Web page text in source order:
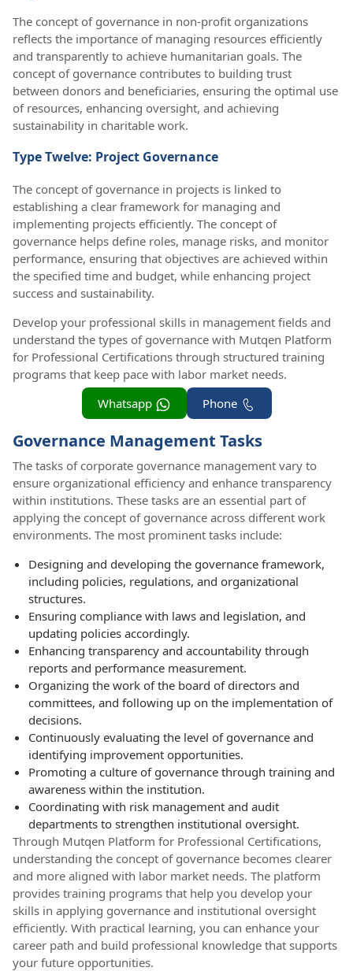
The concept of governance in non-profit organizations
reflects the importance of managing resources efficiently
and transparently to achieve humanitarian goals. The
concept of governance contributes to building trust
between donors and beneficiaries, ensuring the optimal use
of resources, enhancing oversight, and achieving
sustainability in charitable work.
Type Twelve: Project Governance
The concept of governance in projects is linked to
establishing a clear framework for managing and
implementing projects efficiently. The concept of
governance helps define roles, manage risks, and monitor
performance, ensuring that objectives are achieved within
the specified time and budget, while enhancing project
success and sustainability.
Develop your professional skills in management fields and
understand the types of governance with Mutqen Platform
for Professional Certifications through structured training
programs that keep pace with labor market needs.
Phone
Whatsapp
Governance Management Tasks
The tasks of corporate governance management vary to
ensure organizational efficiency and enhance transparency
within institutions. These tasks are an essential part of
applying the concept of governance across different work
environments. The most prominent tasks include:
Designing and developing the governance framework,
including policies, regulations, and organizational
structures.
Ensuring compliance with laws and legislation, and
updating policies accordingly.
Enhancing transparency and accountability through
reports and performance measurement.
Organizing the work of the board of directors and
committees, and following up on the implementation of
decisions.
Continuously evaluating the level of governance and
identifying improvement opportunities.
Promoting a culture of governance through training and
awareness within the institution.
Coordinating with risk management and audit
departments to strengthen institutional oversight.
Through Mutqen Platform for Professional Certifications,
understanding the concept of governance becomes clearer
and more aligned with labor market needs. The platform
provides training programs that help you develop your
skills in applying governance and institutional oversight
efficiently. With practical learning, you can enhance your
career path and build professional knowledge that supports
your future opportunities.